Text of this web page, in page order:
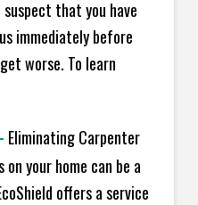
that you have
immediately before
worse. To learn
Eliminating Carpenter
your home can be a
offers a service